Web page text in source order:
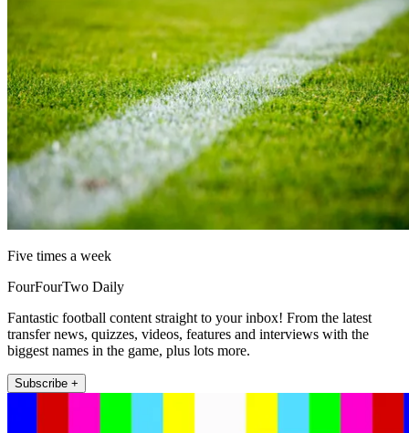
Five times a week
FourFourTwo Daily
Fantastic football content straight to your inbox! From the latest
transfer news, quizzes, videos, features and interviews with the
biggest names in the game, plus lots more.
Subscribe +